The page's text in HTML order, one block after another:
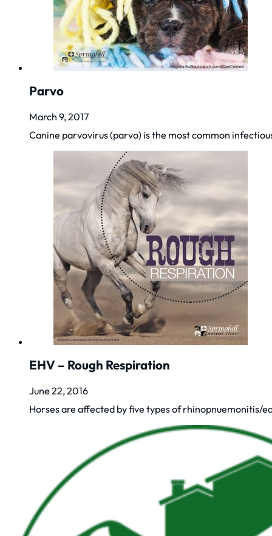
Parvo
March 9, 2017
Canine parvovirus (parvo) is the most common
EHV – Rough Respiration
June 22, 2016
Horses are affected by five types of rhinopnuemonitis/